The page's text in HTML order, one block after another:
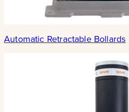
Automatic Retractable Bollards